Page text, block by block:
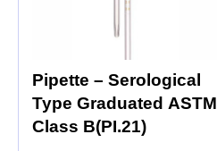
Pipette – Serological
Type Graduated ASTM
Class B(PI.21)